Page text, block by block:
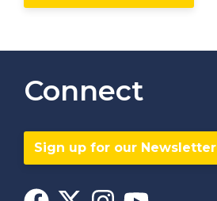
Connect
Sign up for our Newsletter